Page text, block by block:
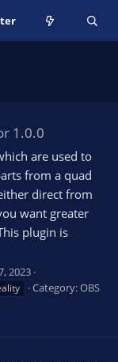
1.0.0
are used to
from a quad
direct from
want greater
plugin is
2023
Category:OBS